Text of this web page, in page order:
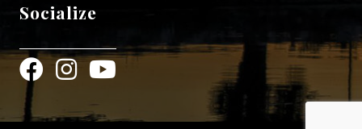
Socialize
FacebookInstagram
YouTube